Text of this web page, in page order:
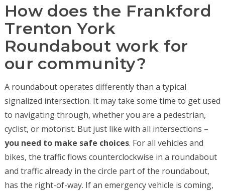
How does the Frankford
Trenton York
Roundabout work for
our community?
A roundabout operates differently than a typical
signalized intersection. It may take some time to get used
to navigating through, whether you are a pedestrian,
cyclist, or motorist. But just like with all intersections –
you need to make safe choices. For all vehicles and
bikes, the traffic flows counterclockwise in a roundabout
and traffic already in the circle part of the roundabout,
has the right-of-way. If an emergency vehicle is coming,